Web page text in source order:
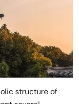
structure of